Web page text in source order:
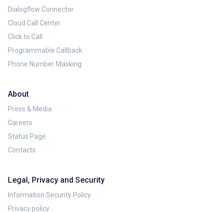
Dialogflow Connector
Cloud Call Center
Click to Call
Programmable Callback
Phone Number Masking
About
Press & Media
Careers
Status Page
Contacts
Legal, Privacy and Security
Information Security Policy
Privacy policy